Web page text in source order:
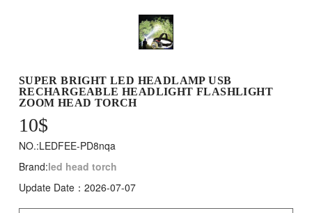
SUPER BRIGHT LED HEADLAMP USB
RECHARGEABLE HEADLIGHT FLASHLIGHT
ZOOM HEAD TORCH
10$
NO.:LEDFEE-PD8nqa
Brand:led head torch
Update Date：2026-07-07